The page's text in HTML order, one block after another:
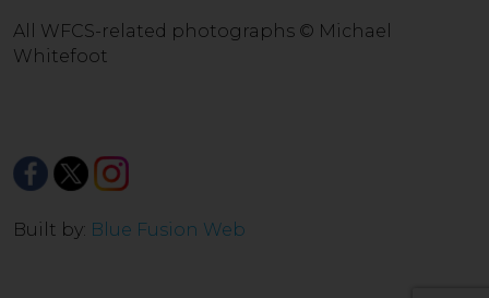
All WFCS-related photographs © Michael
Whitefoot
Built by: Blue Fusion Web